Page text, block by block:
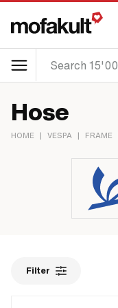
Hose
HOME | VESPA | FRAME
Filter